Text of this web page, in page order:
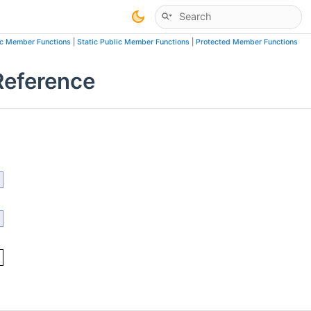
Member Functions Static Public Member Functions Protected Member Functions